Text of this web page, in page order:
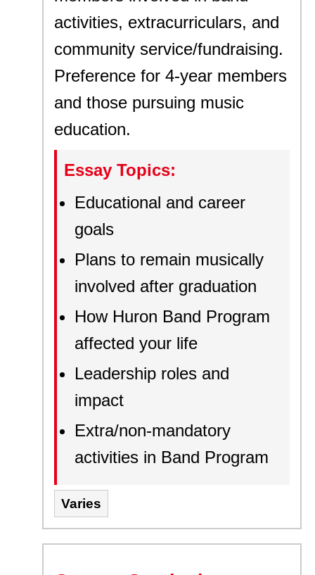
activities, extracurriculars, and
community service/fundraising.
Preference for 4-year members
and those pursuing music
education.
Essay Topics:
Educational and career
goals
Plans to remain musically
involved after graduation
How Huron Band Program
affected your life
Leadership roles and
impact
Extra/non-mandatory
activities in Band Program
Varies